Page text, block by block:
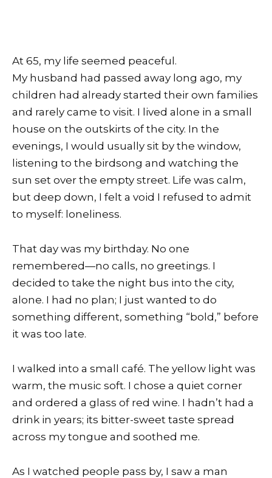
At 65, my life seemed peaceful.
My husband had passed away long ago, my
children had already started their own families
and rarely came to visit. I lived alone in a small
house on the outskirts of the city. In the
evenings, I would usually sit by the window,
listening to the birdsong and watching the
sun set over the empty street. Life was calm,
but deep down, I felt a void I refused to admit
to myself: loneliness.
That day was my birthday. No one
remembered—no calls, no greetings. I
decided to take the night bus into the city,
alone. I had no plan; I just wanted to do
something different, something “bold,” before
it was too late.
I walked into a small café. The yellow light was
warm, the music soft. I chose a quiet corner
and ordered a glass of red wine. I hadn’t had a
drink in years; its bitter-sweet taste spread
across my tongue and soothed me.
As I watched people pass by, I saw a man